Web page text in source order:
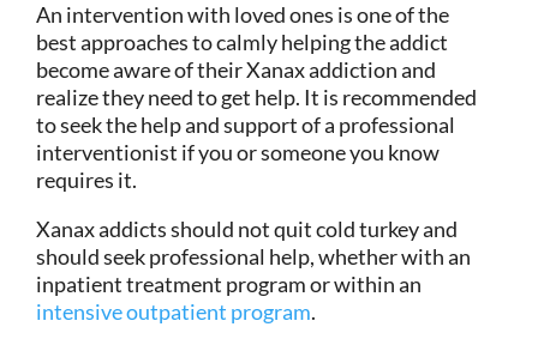
An intervention with loved ones is one of the
best approaches to calmly helping the addict
become aware of their Xanax addiction and
realize they need to get help. It is recommended
to seek the help and support of a professional
interventionist if you or someone you know
requires it.
Xanax addicts should not quit cold turkey and
should seek professional help, whether with an
inpatient treatment program or within an
intensive outpatient program.